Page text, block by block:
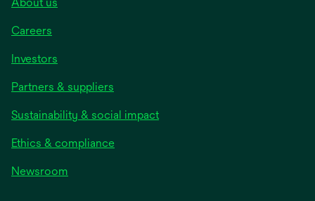
Careers
Investors
Partners & suppliers
Sustainability & social impact
Ethics & compliance
Newsroom